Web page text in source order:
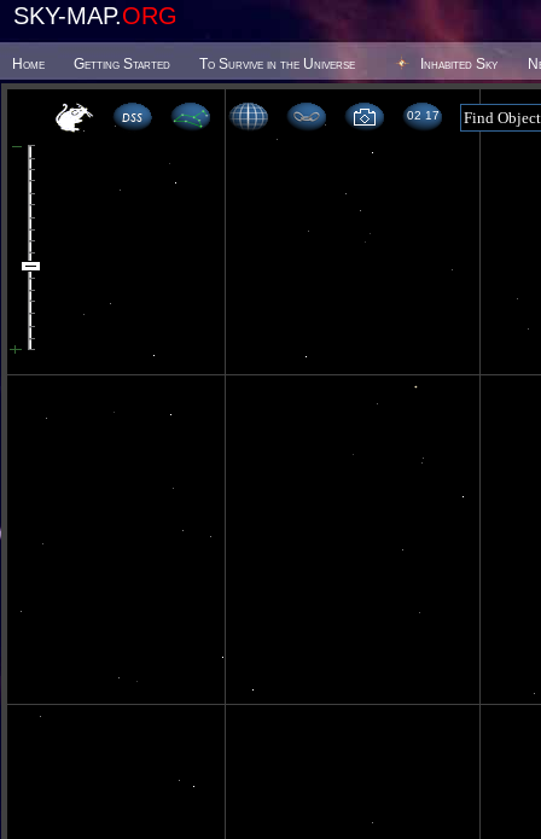
SKY-MAP.ORG
Home Getting Started To Survive in the Universe Inhabited Sky
02 17